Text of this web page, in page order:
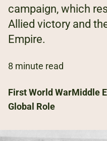
campaign, which
Allied victory and
Empire.
8 minute read
First World WarMiddle
Global Role